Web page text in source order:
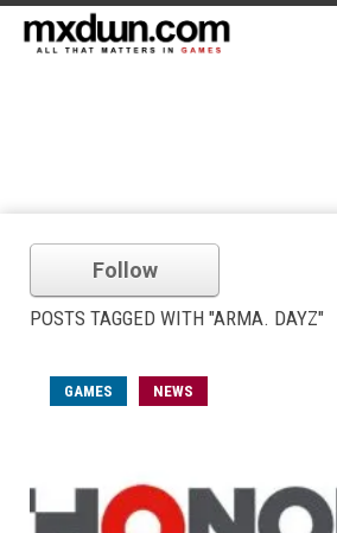
Follow
POSTS TAGGED WITH "ARMA. DAYZ"
GAMES NEWS